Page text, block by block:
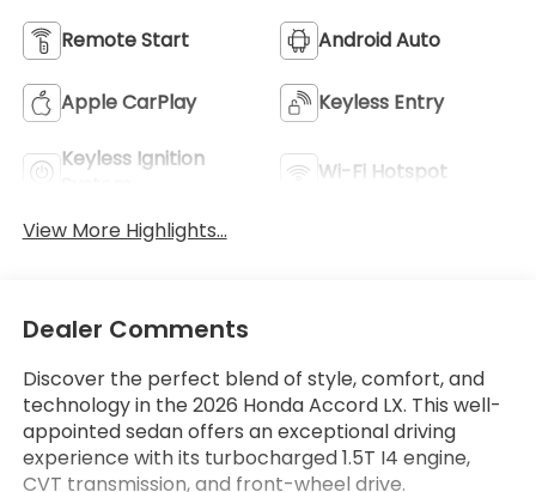
Remote Start Android Auto
Apple CarPlay Keyless Entry
Keyless Ignition
Wi-Fi Hotspot
View More Highlights...
Dealer Comments
Discover the perfect blend of style, comfort, and
technology in the 2026 Honda Accord LX. This well-
appointed sedan offers an exceptional driving
experience with its turbocharged 1.5T I4 engine,
CVT transmission, and front-wheel drive.